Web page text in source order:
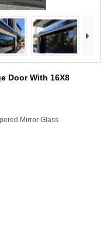
Door With 16X8
Mirror Glass